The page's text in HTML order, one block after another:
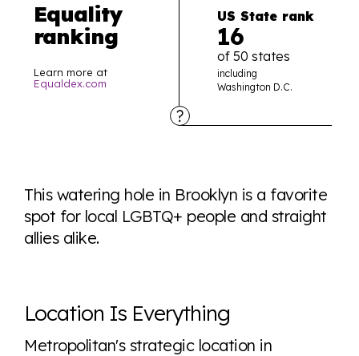
Equality
ranking
Learn more at
Equaldex.com
US State rank
16
of 50 states
including
Washington D.C.
world all in an easy to read charts, graphs, and
tables. From public sentiment to protections find it all
here so you know when holding hands gets you a
look or a sentence.
This watering hole in Brooklyn is a favorite
spot for local LGBTQ+ people and straight
allies alike.
Location Is Everything
Metropolitan's strategic location in